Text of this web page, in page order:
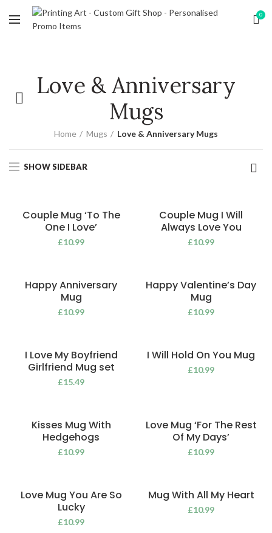
0
Love & Anniversary
Mugs
Home Mugs Love & Anniversary Mugs
SHOW SIDEBAR
Couple Mug ‘To The
One I Love’
£10.99
Couple Mug I Will
Always Love You
£10.99
Happy Anniversary
Mug
£10.99
Happy Valentine’s Day
Mug
£10.99
I Love My Boyfriend
Girlfriend Mug set
£15.49
I Will Hold On You Mug
£10.99
Kisses Mug With
Hedgehogs
£10.99
Love Mug ‘For The Rest
Of My Days’
£10.99
Love Mug You Are So
Lucky
£10.99
Mug With All My Heart
£10.99